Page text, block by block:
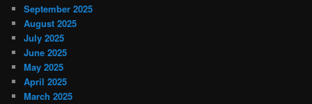
September 2025
August 2025
July 2025
June 2025
May 2025
April 2025
March 2025